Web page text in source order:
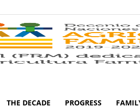
THE DECADE PROGRESS